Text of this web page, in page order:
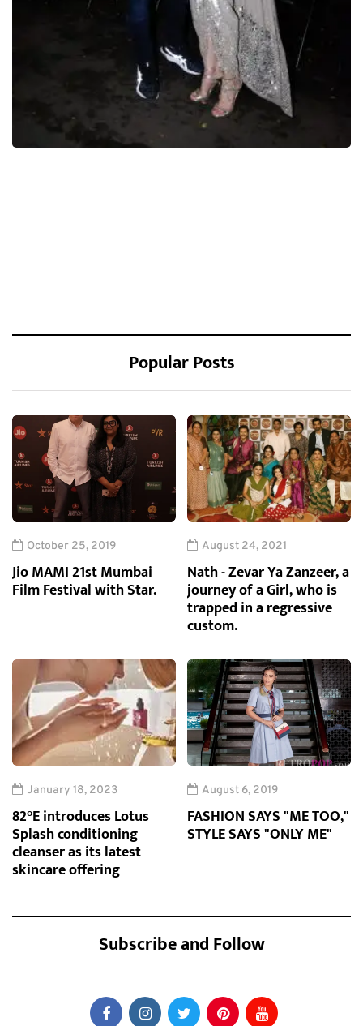
Popular Posts
October 25, 2019
Jio MAMI 21st Mumbai
Film Festival with Star.
August 24, 2021
Nath - Zevar Ya Zanzeer, a
journey of a Girl, who is
trapped in a regressive
custom.
January 18, 2023
82°E introduces Lotus
Splash conditioning
cleanser as its latest
skincare offering
August 6, 2019
FASHION SAYS "ME TOO,"
STYLE SAYS "ONLY ME"
Subscribe and Follow